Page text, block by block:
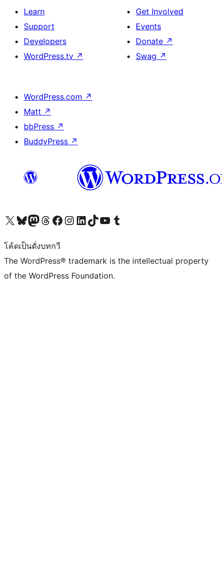
Learn
Support
Developers
WordPress.tv ↗
Get Involved
Events
Donate ↗
Swag ↗
WordPress.com ↗
Matt ↗
bbPress ↗
BuddyPress ↗
Visit our X (formerly Twitter) account
Visit our Bluesky account
Visit our Mastodon account
Visit our Threads account
Visit our Facebook page
Visit our Instagram account
Visit our LinkedIn account
Visit our TikTok account
Visit our YouTube channel
Visit our Tumblr account
โค้ดเป็นดั่งบทกวี
The WordPress® trademark is the intellectual property
of the WordPress Foundation.